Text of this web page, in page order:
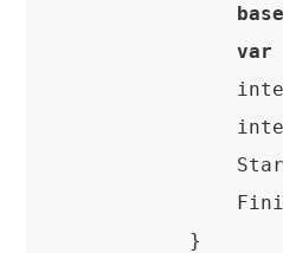
base
var
        }